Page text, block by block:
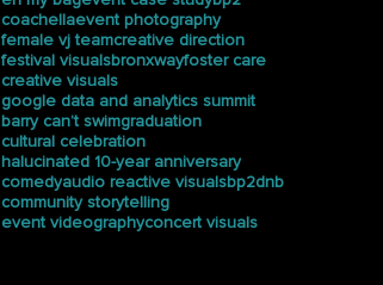
coachellaevent photography
female vj teamcreative direction
festival visualsbronxwayfoster care
creative visuals
google data and analytics summit
barry can’t swimgraduation
cultural celebration
halucinated 10-year anniversary
comedyaudio reactive visualsbp2dnb
community storytelling
event videographyconcert visuals